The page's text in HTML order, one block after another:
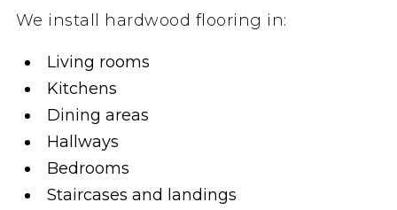
We install hardwood flooring in:
Living rooms
Kitchens
Dining areas
Hallways
Bedrooms
Staircases and landings